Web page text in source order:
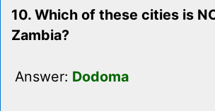
10. Which of these cities is
Zambia?
Answer: Dodoma